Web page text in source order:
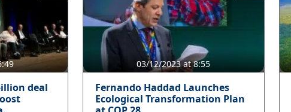
deal
03/12/2023 at 8:55
Fernando Haddad Launches
Ecological Transformation Plan